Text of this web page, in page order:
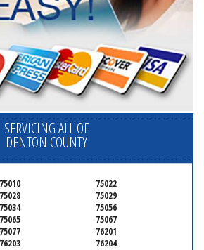
SERVICING ALL OF
DENTON COUNTY
75010
75022
75028
75029
75034
75056
75065
75067
75077
76201
76203
76204